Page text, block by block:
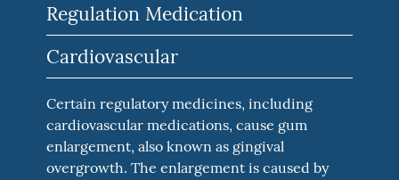
Regulation Medication
Cardiovascular
Certain regulatory medicines, including
cardiovascular medications, cause gum
enlargement, also known as gingival
overgrowth. The enlargement is caused by